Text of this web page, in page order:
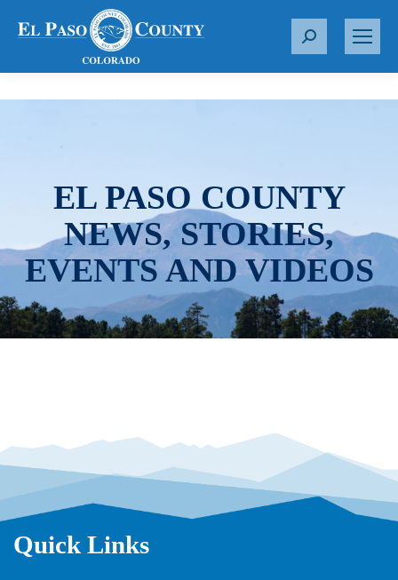
S
r
EL PASO COUNTY
NEWS, STORIES,
EVENTS AND VIDEOS
Quick Links